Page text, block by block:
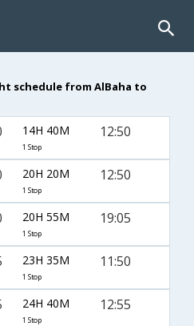
schedule from AlBaha to
14H 40M
1 Stop
12:50
20H 20M
1 Stop
12:50
20H 55M
1 Stop
19:05
23H 35M
1 Stop
11:50
24H 40M
1 Stop
12:55